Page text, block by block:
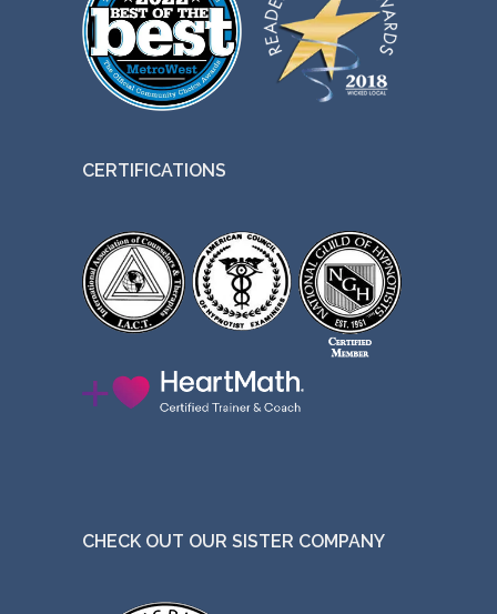
CERTIFICATIONS
CHECK OUT OUR SISTER COMPANY